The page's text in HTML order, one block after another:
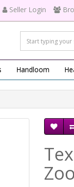
Seller Login
Handloom